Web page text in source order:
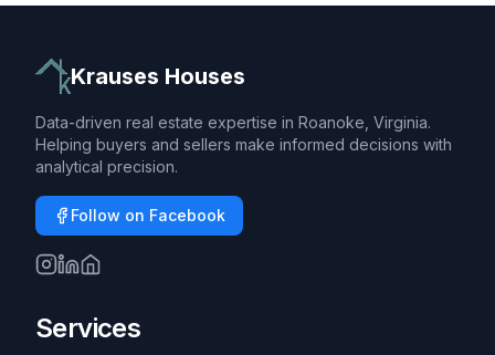
Krauses Houses
Data-driven real estate expertise in Roanoke, Virginia.
Helping buyers and sellers make informed decisions with
analytical precision.
Follow on Facebook
Services